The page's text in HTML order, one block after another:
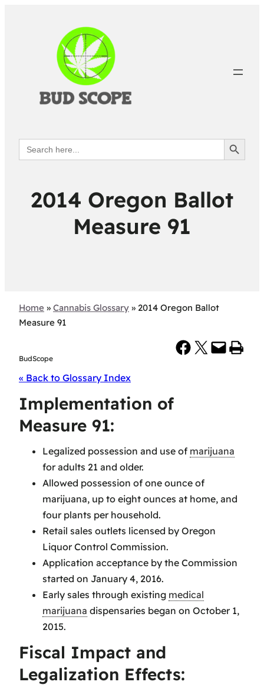
Search
for:
Search Button
2014 Oregon Ballot
Measure 91
Home » Cannabis Glossary » 2014 Oregon Ballot
Measure 91
BudScope
Share on Facebook Share on X Email this Page Print this Page
« Back to Glossary Index
Implementation of
Measure 91:
Legalized possession and use of marijuana
for adults 21 and older.
Allowed possession of one ounce of
marijuana, up to eight ounces at home, and
four plants per household.
Retail sales outlets licensed by Oregon
Liquor Control Commission.
Application acceptance by the Commission
started on January 4, 2016.
Early sales through existing medical
marijuana dispensaries began on October 1,
2015.
Fiscal Impact and
Legalization Effects: